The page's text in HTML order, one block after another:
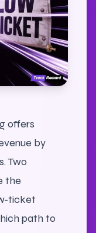
offers
by
Two
the
ticket
path to